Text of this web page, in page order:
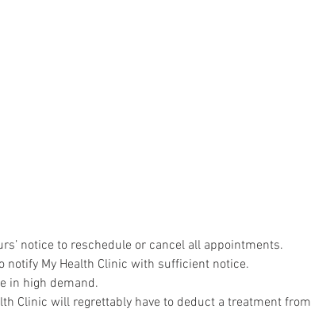
notice to reschedule or cancel all appointments.
My Health Clinic with sufficient notice.
in high demand.
Clinic will regrettably have to deduct a treatment from